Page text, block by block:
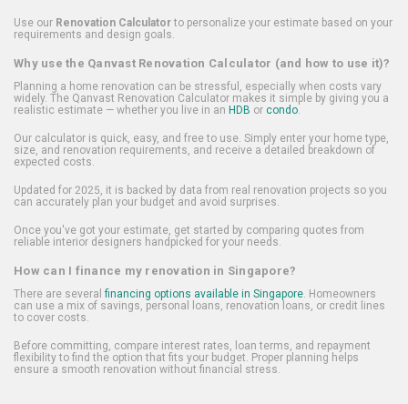
Use our Renovation Calculatorto personalize your estimate based on your
requirements and design goals.
Why use the Qanvast Renovation Calculator (and how to use it)?
Planning a home renovation can be stressful, especially when costs vary
widely. The Qanvast Renovation Calculator makes it simple by giving you a
realistic estimate — whether you live in an HDB or condo.
Our calculator is quick, easy, and free to use. Simply enter your home type,
size, and renovation requirements, and receive a detailed breakdown of
expected costs.
Updated for 2025, it is backed by data from real renovation projects so you
can accurately plan your budget and avoid surprises.
Once you've got your estimate, get started by comparing quotes from
reliable interior designers handpicked for your needs.
How can I finance my renovation in Singapore?
There are several financing options available in Singapore. Homeowners
can use a mix of savings, personal loans, renovation loans, or credit lines
to cover costs.
Before committing, compare interest rates, loan terms, and repayment
flexibility to find the option that fits your budget. Proper planning helps
ensure a smooth renovation without financial stress.